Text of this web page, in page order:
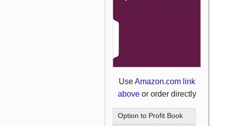
UseAmazon.com link
above or order directly
Option to Profit Book